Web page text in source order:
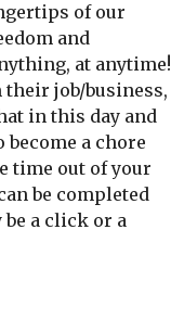
of our
and
at anytime!
job/business,
in this day and
a chore
time out of your
be completed
a click or a